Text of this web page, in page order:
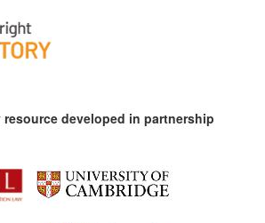
developed in partnership